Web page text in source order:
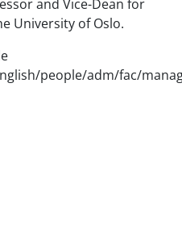
and Vice-Dean for
University of Oslo.
people/adm/fac/